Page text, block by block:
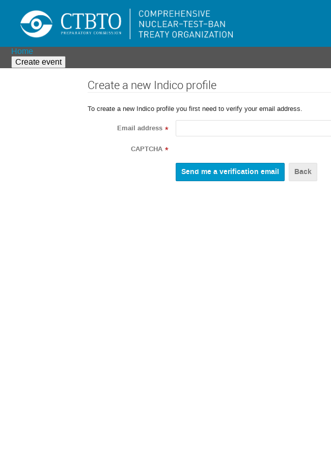
Home
Create event
Create a new Indico profile
To create a new Indico profile you first need to verify your email address.
Email address *
CAPTCHA *
Back